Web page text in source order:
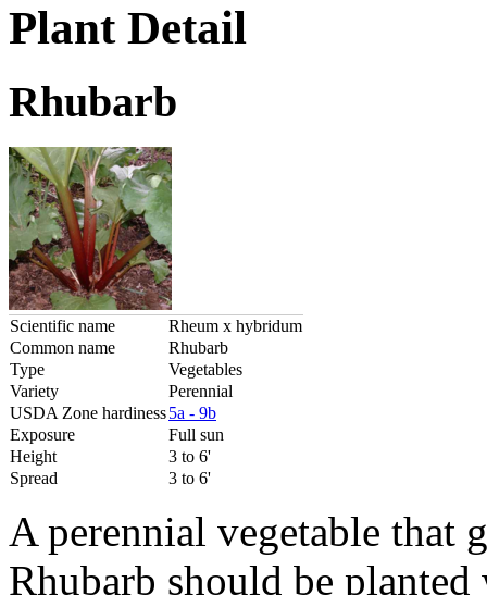
Plant Detail
Rhubarb
Scientific name
Rheum x hybridum
Common name
Rhubarb
Type
Vegetables
Variety
Perennial
USDA Zone hardiness5a - 9b
Exposure
Full sun
Height
3 to 6'
Spread
3 to 6'
A perennial vegetable that
Rhubarb should be